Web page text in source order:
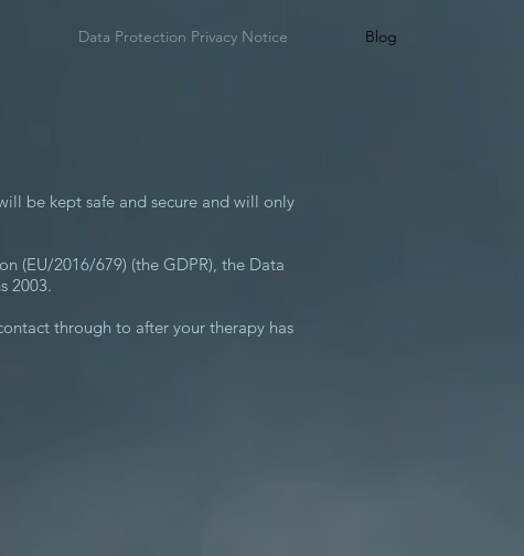
Data Protection Privacy Notice Blog
be kept safe and secure and will only
(EU/2016/679) (the GDPR), the Data
2003.
through to after your therapy has